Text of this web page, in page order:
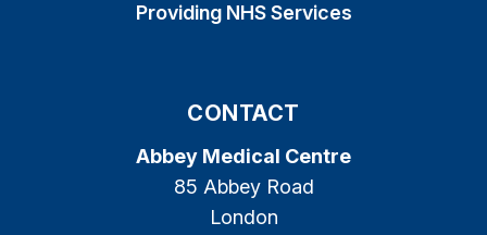
Providing NHS Services
CONTACT
Abbey Medical Centre
85 Abbey Road
London